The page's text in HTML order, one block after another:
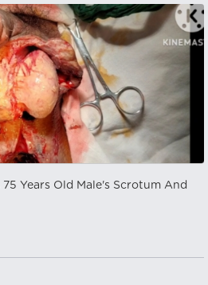
Years Old Male's Scrotum And